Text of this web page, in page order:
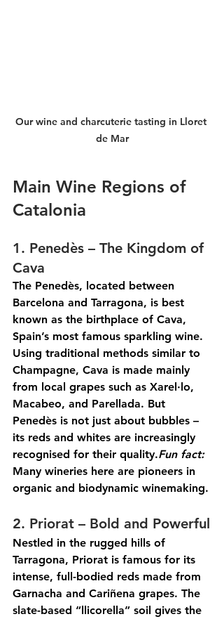
Our wine and charcuterie tasting in Lloret
de Mar
Main Wine Regions of
Catalonia
1. Penedès – The Kingdom of
Cava
The Penedès, located between
Barcelona and Tarragona, is best
known as the birthplace of Cava,
Spain’s most famous sparkling wine.
Using traditional methods similar to
Champagne, Cava is made mainly
from local grapes such as Xarel·lo,
Macabeo, and Parellada. But
Penedès is not just about bubbles –
its reds and whites are increasingly
recognised for their quality.Fun fact:
Many wineries here are pioneers in
organic and biodynamic winemaking.
2. Priorat – Bold and Powerful
Nestled in the rugged hills of
Tarragona, Priorat is famous for its
intense, full-bodied reds made from
Garnacha and Cariñena grapes. The
slate-based “llicorella” soil gives the